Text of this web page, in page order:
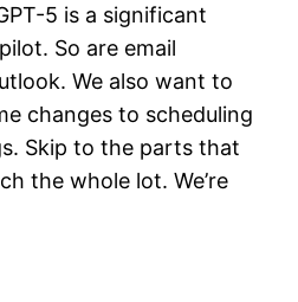
5 is a significant
So are email
We also want to
changes to scheduling
Skip to the parts that
the whole lot. We’re